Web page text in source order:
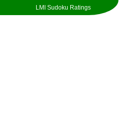
LMI Sudoku Ratings